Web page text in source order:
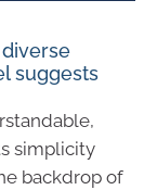
suggests
simplicity
backdrop of